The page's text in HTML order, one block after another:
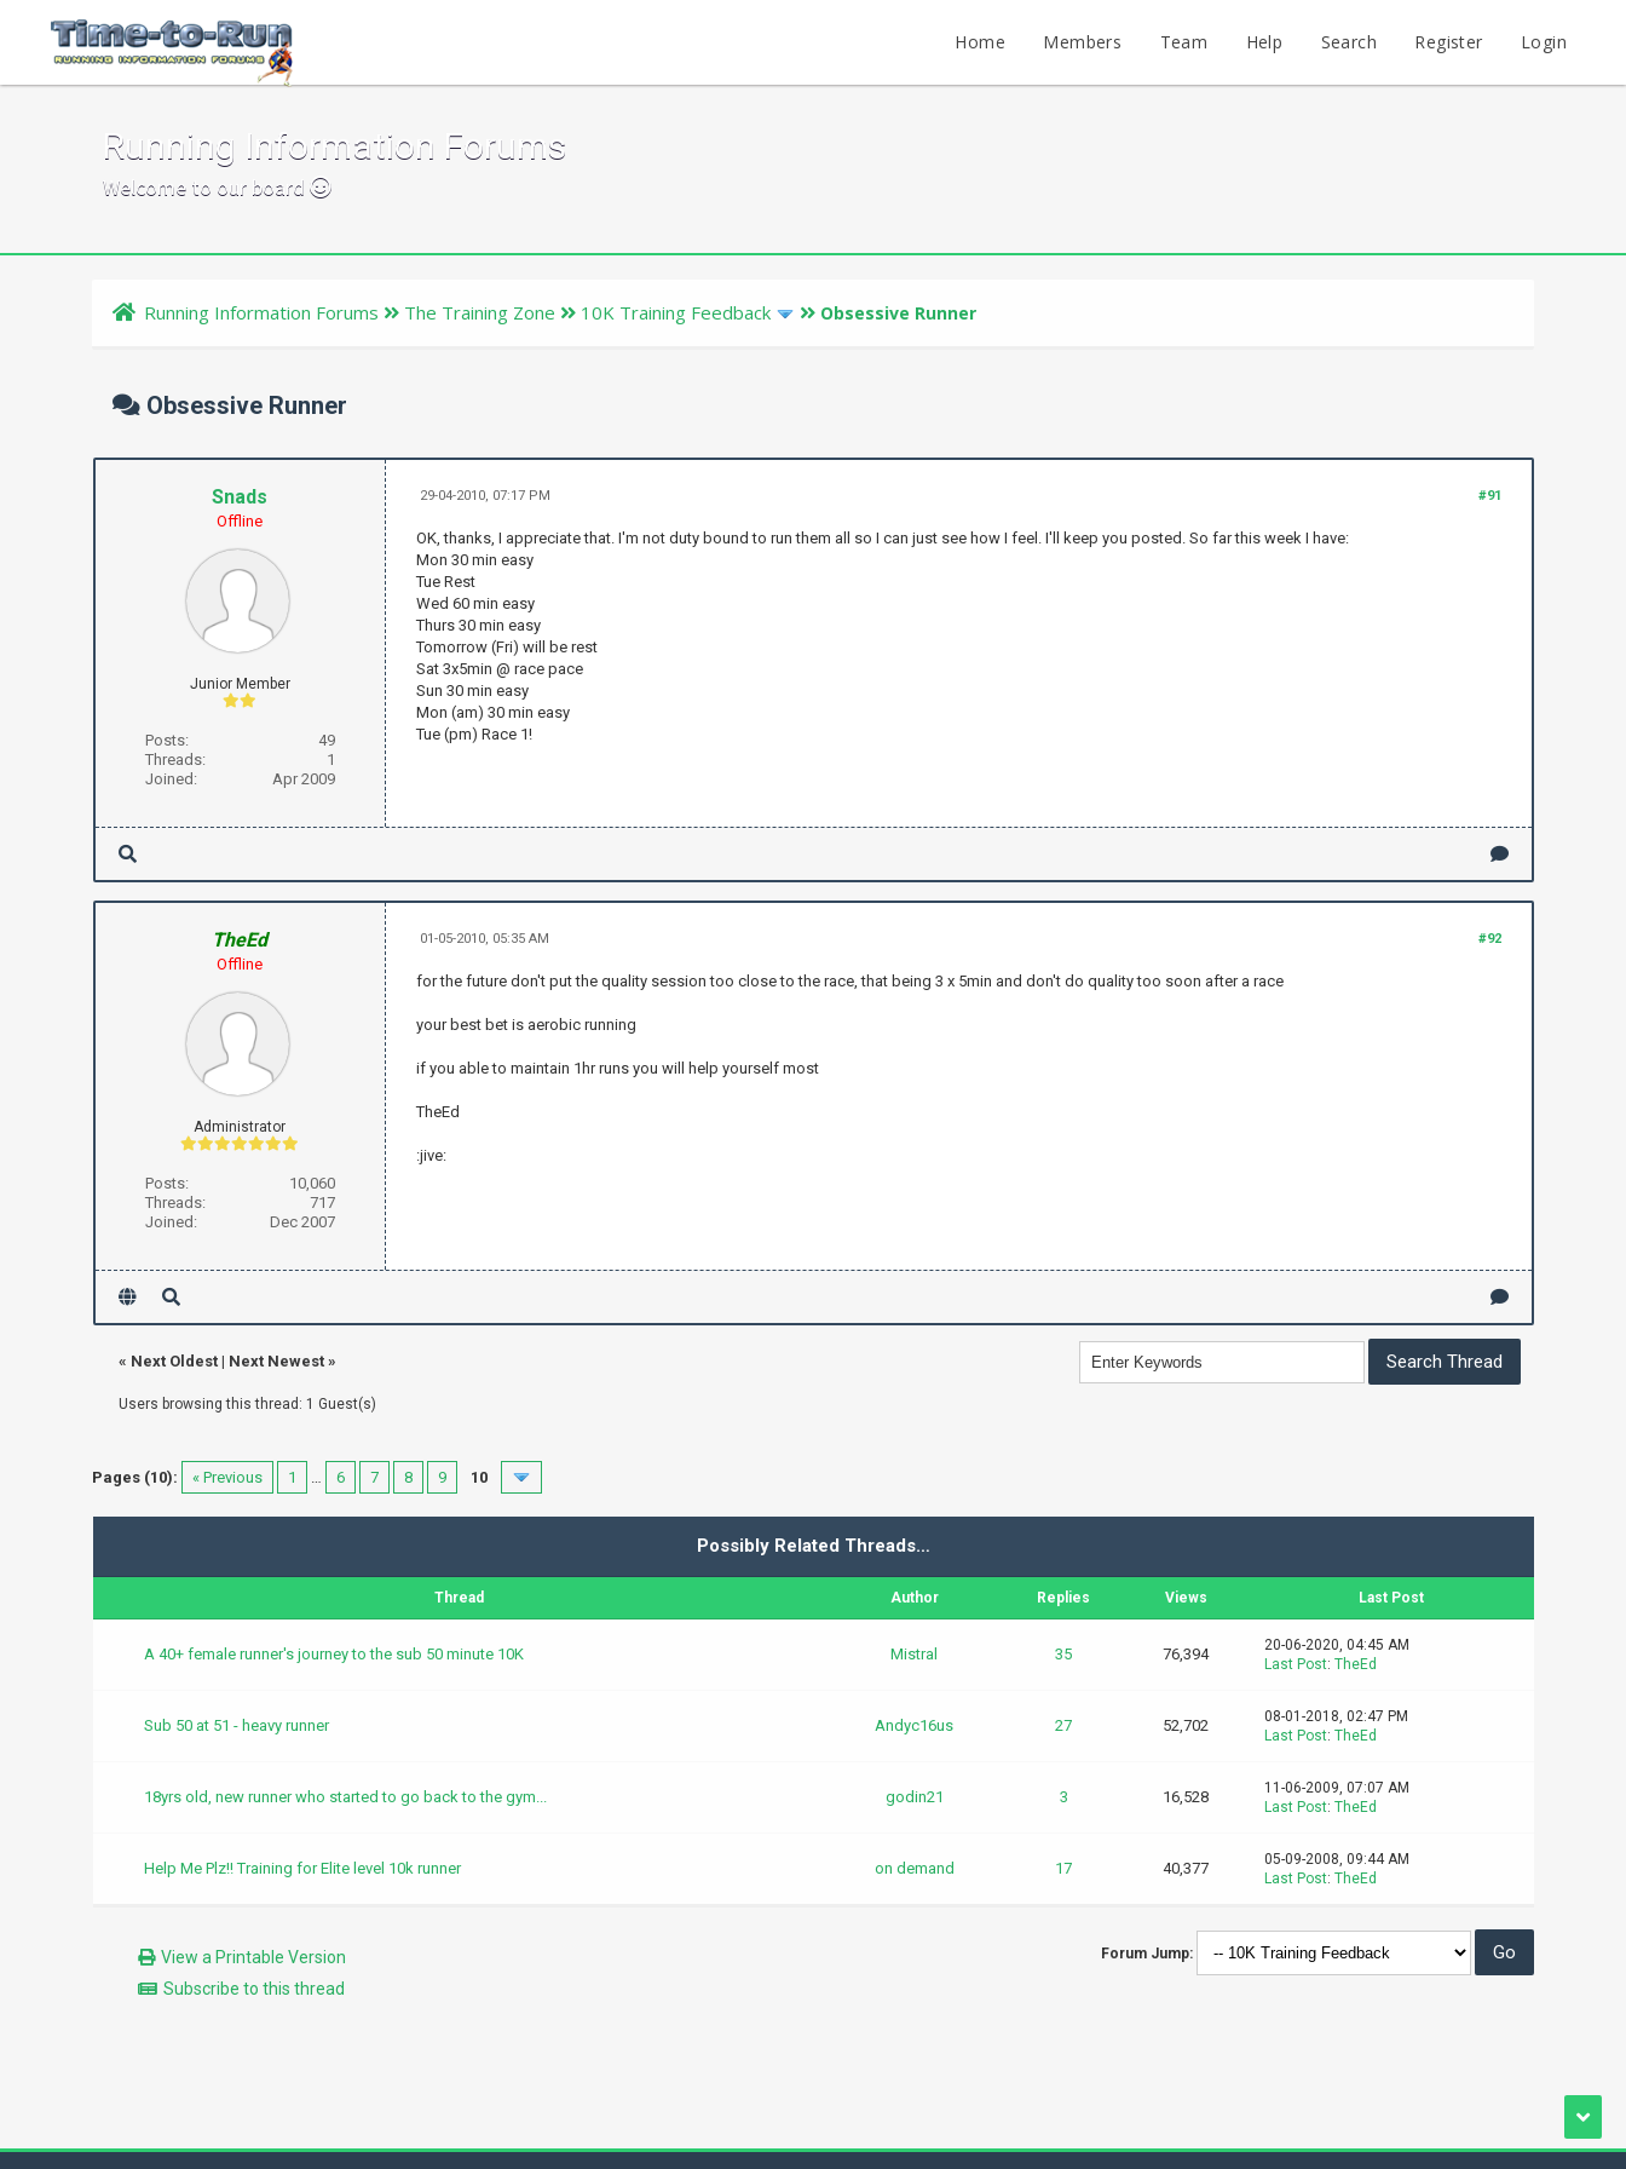
Home Members Team Help Search Register Login
Running Information Forums
Welcome to our board
Running Information Forums The Training Zone 10K Training Feedback Obsessive Runner
Obsessive Runner
Snads
Offline
Junior Member
Posts:
49
Threads:
1
Joined:
Apr 2009
#91
29-04-2010, 07:17 PM
OK, thanks, I appreciate that. I'm not duty bound to run them all so I can just see how I feel. I'll keep you posted. So far this week I have:
Mon 30 min easy
Tue Rest
Wed 60 min easy
Thurs 30 min easy
Tomorrow (Fri) will be rest
Sat 3x5min @ race pace
Sun 30 min easy
Mon (am) 30 min easy
Tue (pm) Race 1!
TheEd
Offline
Administrator
Posts:
10,060
Threads:
717
Joined:
Dec 2007
#92
01-05-2010, 05:35 AM
for the future don't put the quality session too close to the race, that being 3 x 5min and don't do quality too soon after a race
your best bet is aerobic running
if you able to maintain 1hr runs you will help yourself most
TheEd
:jive:
« Next Oldest| Next Newest»
Users browsing this thread: 1 Guest(s)
Pages (10): « Previous 1 … 6 7 8 9 10
Possibly Related Threads…
Thread Author Replies Views Last Post
A 40+ female runner's journey to the sub 50 minute 10K Mistral 35 76,394
20-06-2020, 04:45 AM
Last Post: TheEd
Sub 50 at 51 - heavy runner Andyc16us 27 52,702
08-01-2018, 02:47 PM
Last Post: TheEd
18yrs old, new runner who started to go back to the gym... godin21 3 16,528
11-06-2009, 07:07 AM
Last Post: TheEd
Help Me Plz!! Training for Elite level 10k runner on demand 17 40,377
05-09-2008, 09:44 AM
Last Post: TheEd
View a Printable Version
Subscribe to this thread
Forum Jump: